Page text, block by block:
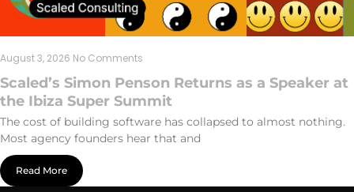
Scaled’s Simon Penson Returns as a Speaker at
the Ibiza Super Summit
August 3, 2026 No Comments
The cost of building software has collapsed to almost nothing.
Most agency founders hear that and
Read More